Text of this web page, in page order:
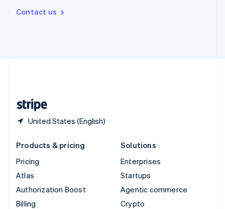
Contact us
United States (English)
DeutschFrançais
Products & pricing
Pricing
Atlas
Authorization Boost
Billing
Solutions
Enterprises
Startups
Agentic commerce
Crypto